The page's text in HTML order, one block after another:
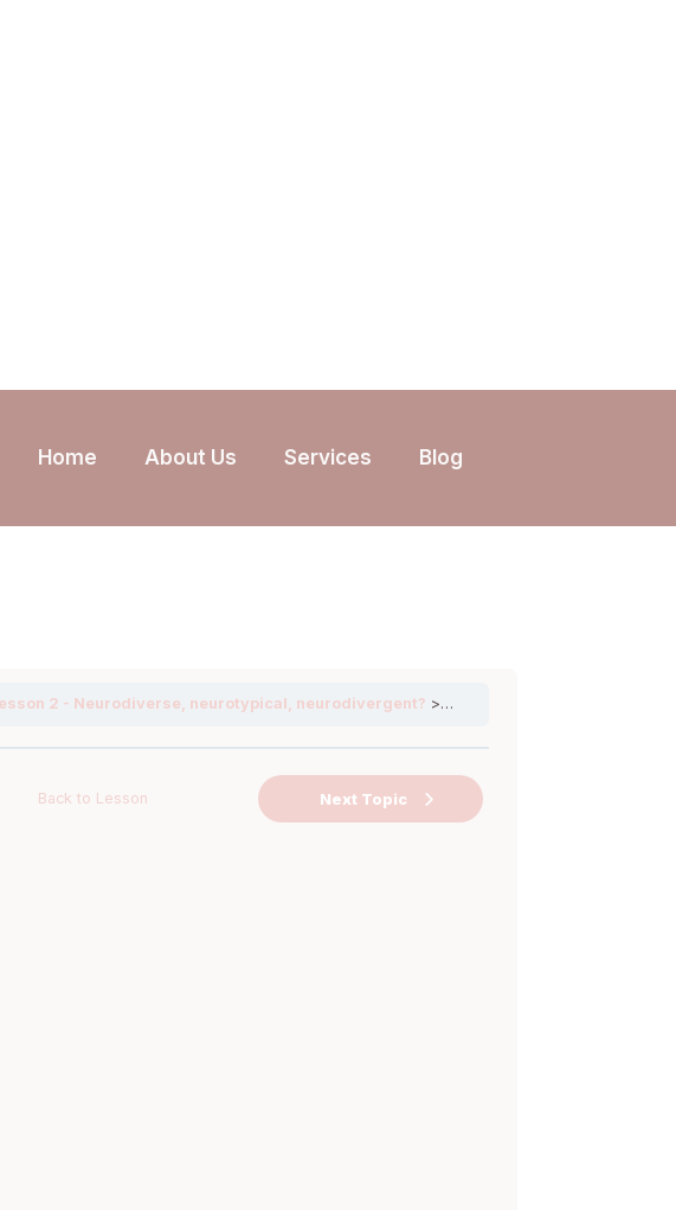
Home About Us Services Blog
2 - Neurodiverse, neurotypical, neurodivergent? Neurodiversity
Back to Lesson Next Topic